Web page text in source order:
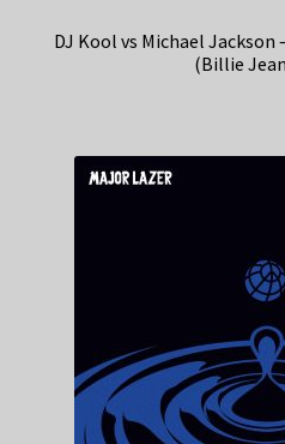
DJ Kool vs Michael Jackson
(Billie